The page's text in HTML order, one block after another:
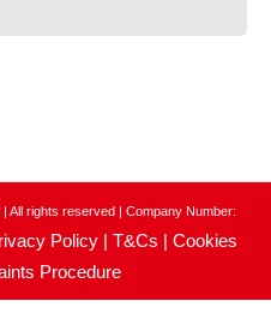
| All rights reserved | Company Number:
Policy | T&Cs | Cookies
Procedure